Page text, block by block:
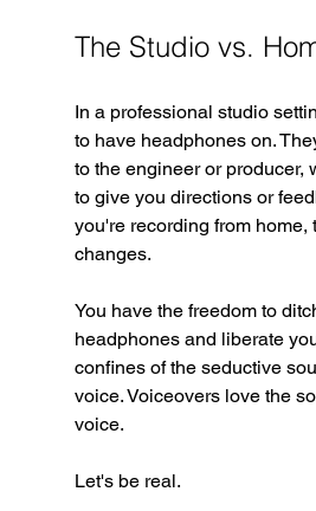
The Studio vs.
In a professional studio
to have headphones on.
to the engineer or producer,
to give you directions or
you're recording from home,
changes.
You have the freedom to
headphones and liberate
confines of the seductive
voice. Voiceovers love the
voice.
Let's be real.